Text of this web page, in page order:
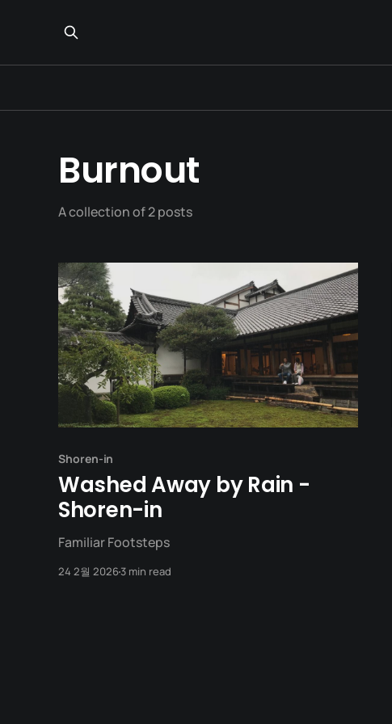
Burnout
A collection of 2 posts
Shoren-in
Washed Away by Rain -
Shoren-in
Familiar Footsteps
24 2월 20263 min read